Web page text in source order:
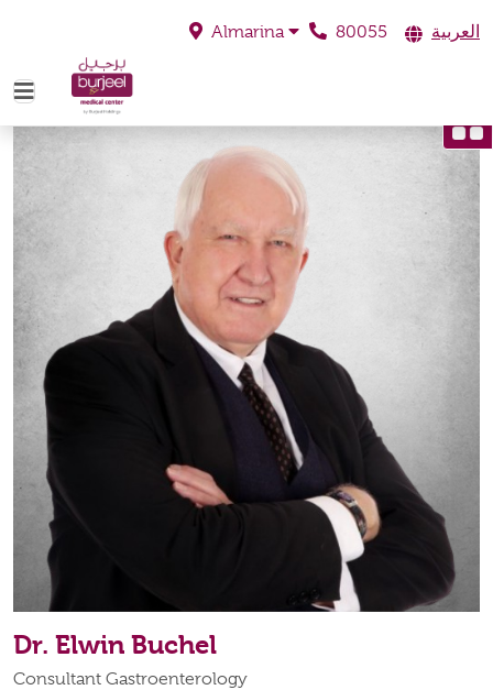
Almarina 80055 العربية
Dr. Elwin Buchel
Consultant Gastroenterology